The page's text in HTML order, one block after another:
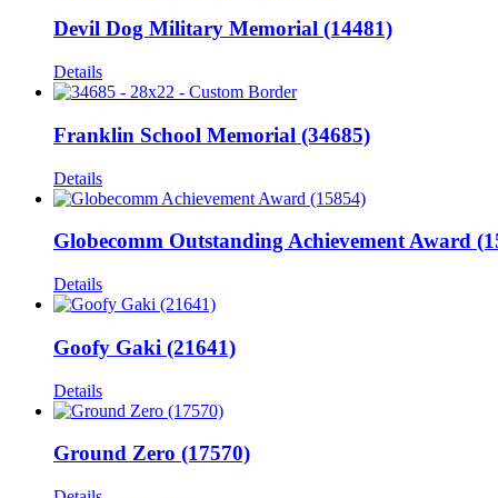
Devil Dog Military Memorial (14481)
Details
Franklin School Memorial (34685)
Details
Globecomm Outstanding Achievement Award
Details
Goofy Gaki (21641)
Details
Ground Zero (17570)